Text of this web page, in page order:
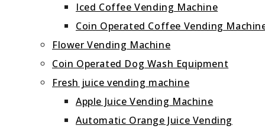
Iced Coffee Vending Machine
Coin Operated Coffee Vending
Flower Vending Machine
Coin Operated Dog Wash Equipment
Fresh juice vending machine
Apple Juice Vending Machine
Automatic Orange Juice Vending